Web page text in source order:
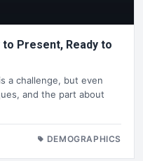
to Present, Ready to
a challenge, but even
and the part about
DEMOGRAPHICS